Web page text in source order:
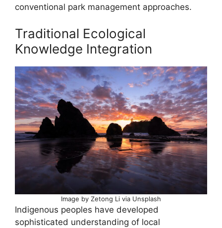
conventional park management approaches.
Traditional Ecological
Knowledge Integration
Image by Zetong Li via Unsplash
Indigenous peoples have developed
sophisticated understanding of local